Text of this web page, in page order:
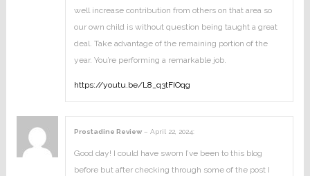
well increase contribution from others on that area so
our own child is without question being taught a great
deal. Take advantage of the remaining portion of the
year. You’re performing a remarkable job.
https://youtu.be/L8_q3tFIOqg
Prostadine Review – April 22, 2024:
Good day! I could have sworn I’ve been to this blog
before but after checking through some of the post I